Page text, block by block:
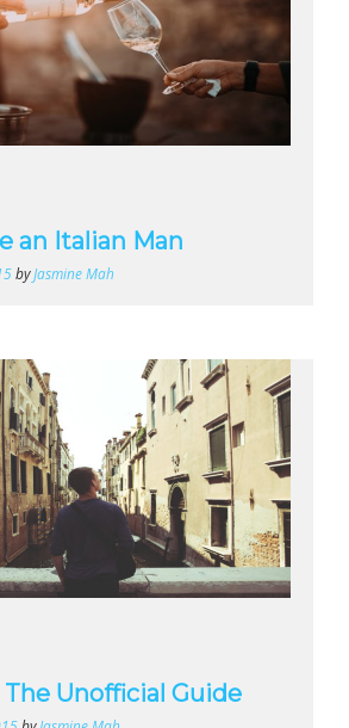
an Italian Man
byJasmine Mah
Unofficial Guide